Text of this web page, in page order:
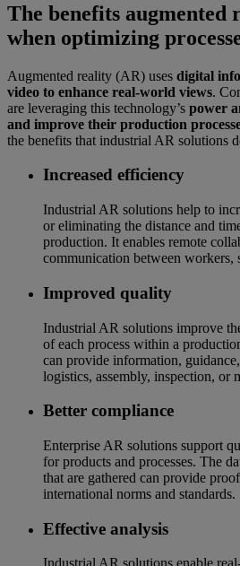
The benefits augmented
when optimizing
Augmented reality (AR) uses digital
video to enhance real-world views.
are leveraging this technology’s power
and improve their production
the benefits that industrial AR solutions
Increased efficiency
Industrial AR solutions help to
or eliminating the distance and
production. It enables remote
communication between workers,
Improved quality
Industrial AR solutions improve
of each process within a
can provide information,
logistics, assembly, inspection, or
Better compliance
Enterprise AR solutions support
for products and processes. The
that are gathered can provide
international norms and standards.
Effective analysis